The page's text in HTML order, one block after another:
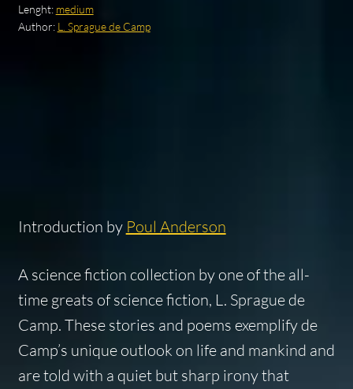
Lenght: medium
Author: L. Sprague de Camp
Introduction by Poul Anderson
A science fiction collection by one of the all-
time greats of science fiction, L. Sprague de
Camp. These stories and poems exemplify de
Camp’s unique outlook on life and mankind and
are told with a quiet but sharp irony that